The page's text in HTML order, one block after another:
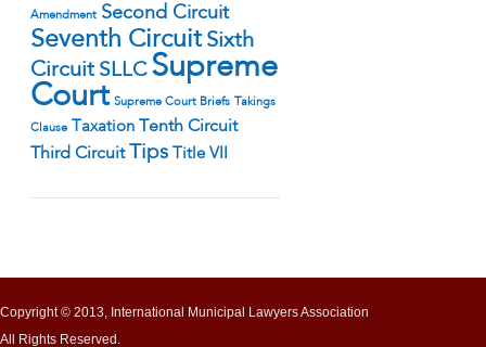
Amendment Second Circuit
Seventh Circuit Sixth
Circuit SLLC Supreme
Court Supreme Court Briefs Takings
Clause Taxation
Tenth Circuit
Third Circuit Tips Title VII
Copyright © 2013, International Municipal Lawyers Association
All Rights Reserved.